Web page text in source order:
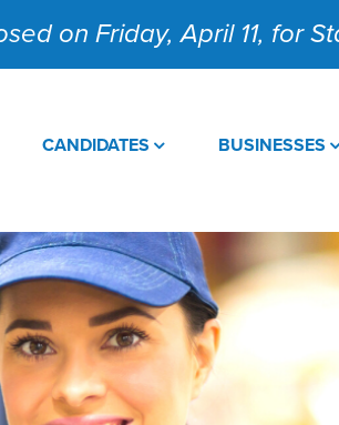
on Friday, April 11, for
CANDIDATES BUSINESSES